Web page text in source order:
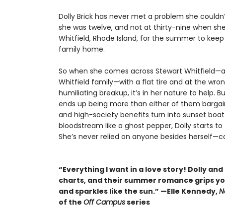
Dolly Brick has never met a problem she
she was twelve, and not at thirty-nine when
Whitfield, Rhode Island, for the summer to
family home.
So when she comes across Stewart
Whitfield family—with a flat tire and at the
humiliating breakup, it’s in her nature to help.
ends up being more than either of them
and high-society benefits turn into sunset
bloodstream like a ghost pepper, Dolly starts
She’s never relied on anyone besides
“Everything I want in a love story! Dolly
charts, and their summer romance grips
and sparkles like the sun.” —Elle Kennedy,
of the Off Campusseries